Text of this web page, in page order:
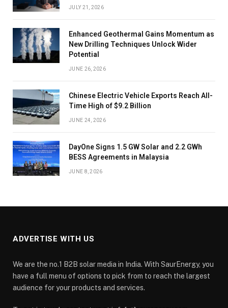
JULY 21, 2026
Enhanced Geothermal Gains Momentum as
New Drilling Techniques Unlock Wider
Potential
JUNE 26, 2026
Chinese Electric Vehicle Exports Reach All-
Time High of $9.2 Billion
JUNE 24, 2026
DayOne Signs 1.5 GW Solar and 2.2 GWh
BESS Agreements in Malaysia
JUNE 8, 2026
ADVERTISE WITH US
We are the no.1 B2B solar media in India. With SaurEnergy, you
have a full menu of options to pick from to reach the largest
audience for your products and services.